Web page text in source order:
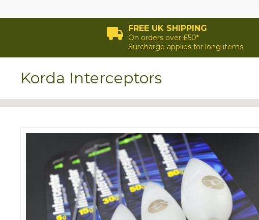
FREE UK SHIPPING
On orders over £50*
Surcharge applies for long items
Korda Interceptors